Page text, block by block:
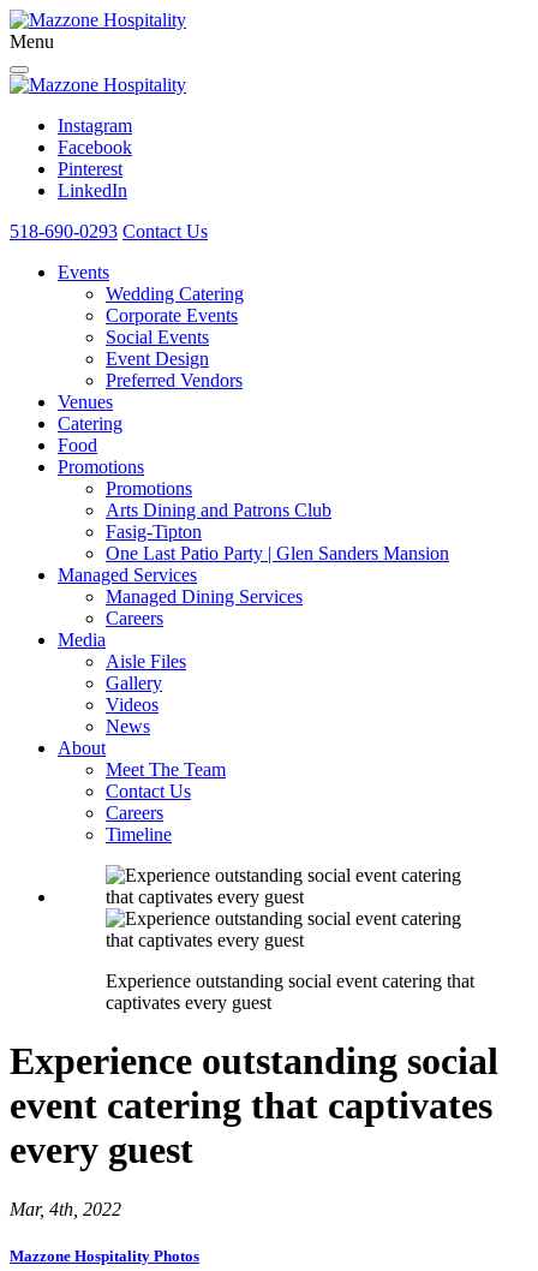
Menu
Instagram
Facebook
Pinterest
LinkedIn
518-690-0293 Contact Us
Events
Wedding Catering
Corporate Events
Social Events
Event Design
Preferred Vendors
Venues
Catering
Food
Promotions
Promotions
Arts Dining and Patrons Club
Fasig-Tipton
One Last Patio Party | Glen Sanders Mansion
Managed Services
Managed Dining Services
Careers
Media
Aisle Files
Gallery
Videos
News
About
Meet The Team
Contact Us
Careers
Timeline
Experience outstanding social event catering that
captivates every guest
Experience outstanding social
event catering that captivates
every guest
Mar, 4th, 2022
Mazzone Hospitality Photos